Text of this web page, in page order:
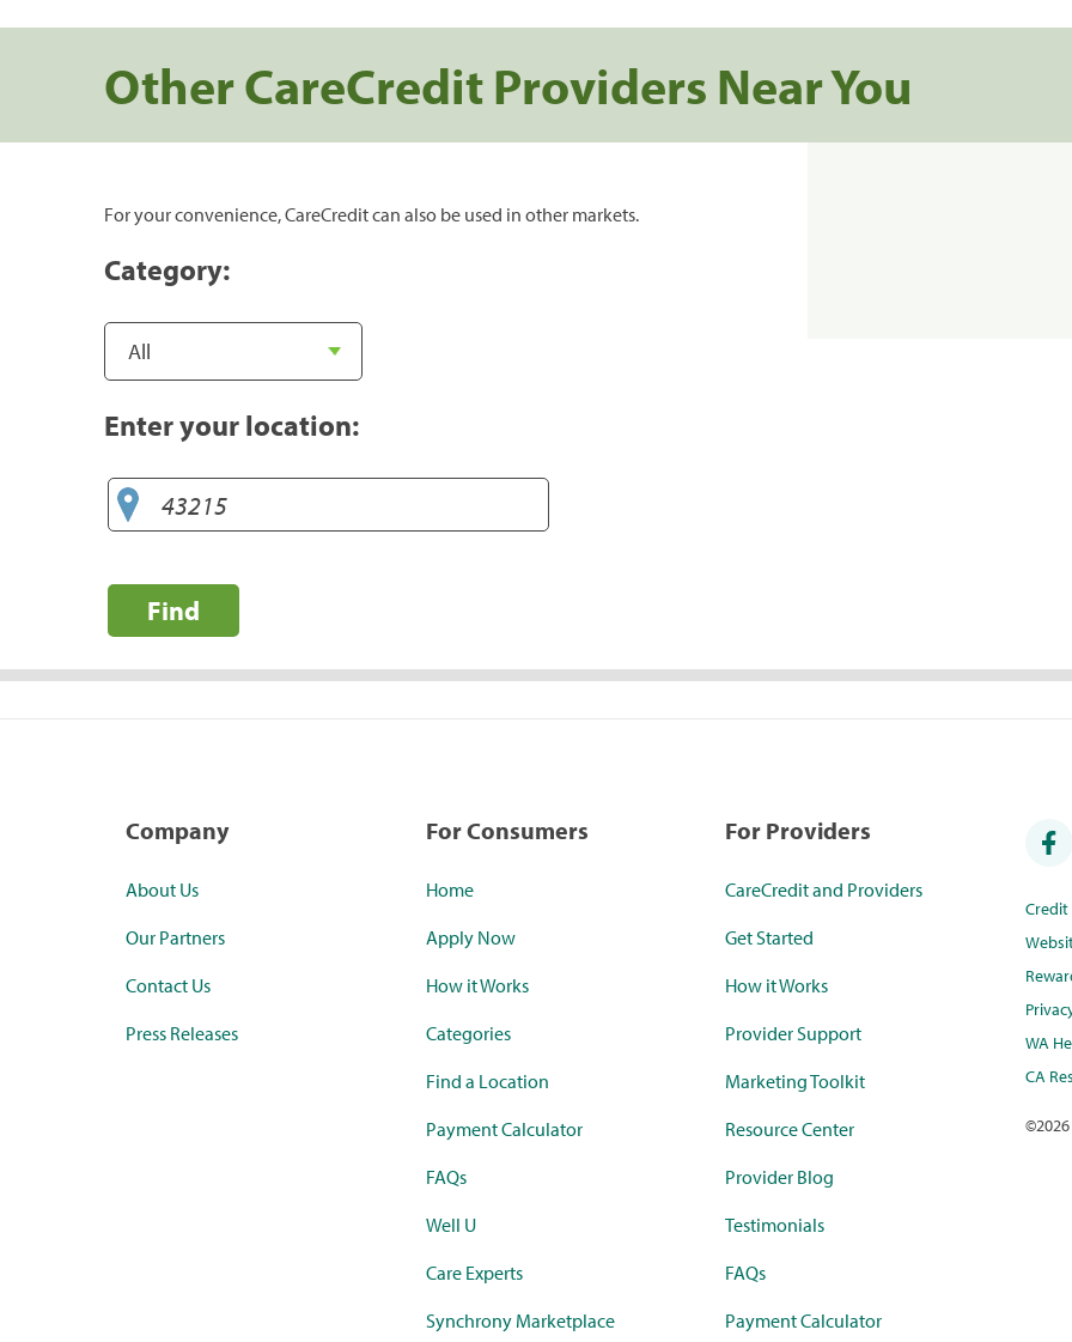
Other CareCredit Providers Near You
For your convenience, CareCredit can also be used in other markets.
Category:
Enter your location:
Find
Company
About Us
Our Partners
Contact Us
Press Releases
For Consumers
Home
Apply Now
How it Works
Categories
Find a Location
Payment Calculator
FAQs
Well U
Care Experts
Synchrony Marketplace
For Providers
CareCredit and Providers
Get Started
How it Works
Provider Support
Marketing Toolkit
Resource Center
Provider Blog
Testimonials
FAQs
Payment Calculator
WA
CA
©